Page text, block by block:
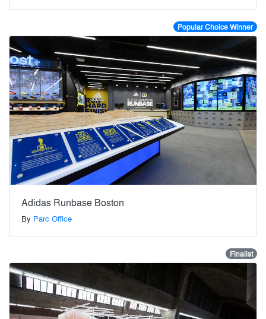
Popular Choice Winner
Adidas Runbase Boston
By Parc Office
Finalist